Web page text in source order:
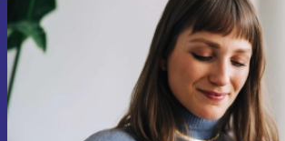
Sign up for our newsletter!
Never miss an offer again.